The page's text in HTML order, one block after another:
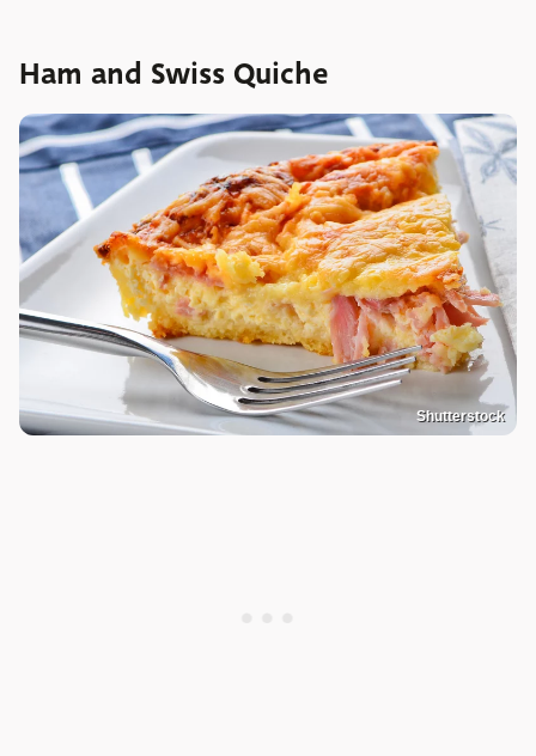
Ham and Swiss Quiche
Shutterstock